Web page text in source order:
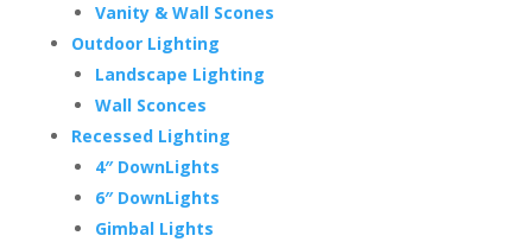
Vanity & Wall Scones
Outdoor Lighting
Landscape Lighting
Wall Sconces
Recessed Lighting
4″ DownLights
6″ DownLights
Gimbal Lights